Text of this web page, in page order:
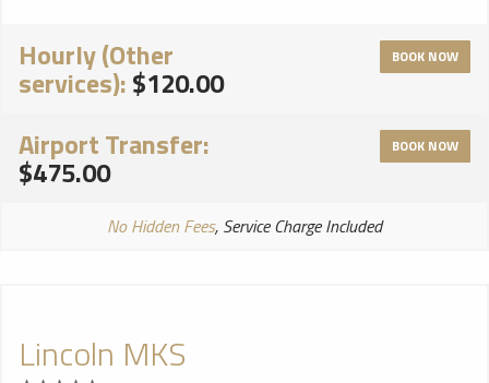
Hourly (Other
services):$120.00
BOOK NOW
Airport Transfer:
$475.00
BOOK NOW
No Hidden Fees, Service Charge Included
Lincoln MKS